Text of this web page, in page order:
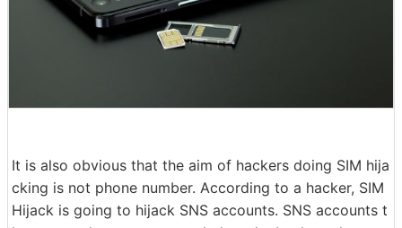
It is also obvious that the aim of hackers doing SIM hija
cking is not phone number. According to a hacker, SIM
Hijack is going to hijack SNS accounts. SNS accounts t